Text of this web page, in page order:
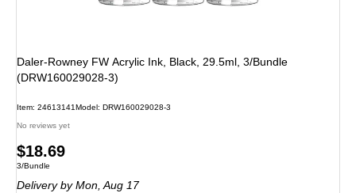
Daler-Rowney FW Acrylic Ink, Black, 29.5ml, 3/Bundle
(DRW160029028-3)
Item: 24613141Model: DRW160029028-3
No reviews yet
Price
is
$18.69
Unit of measure 3/Bundle
3/Bundle
Deliveryby Mon, Aug 17